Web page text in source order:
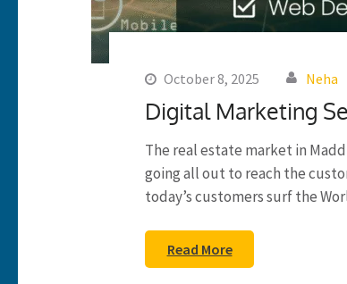
October 8, 2025 Neha
Digital Marketing
The real estate market in
going all out to reach the
today’s customers surf the
Read More